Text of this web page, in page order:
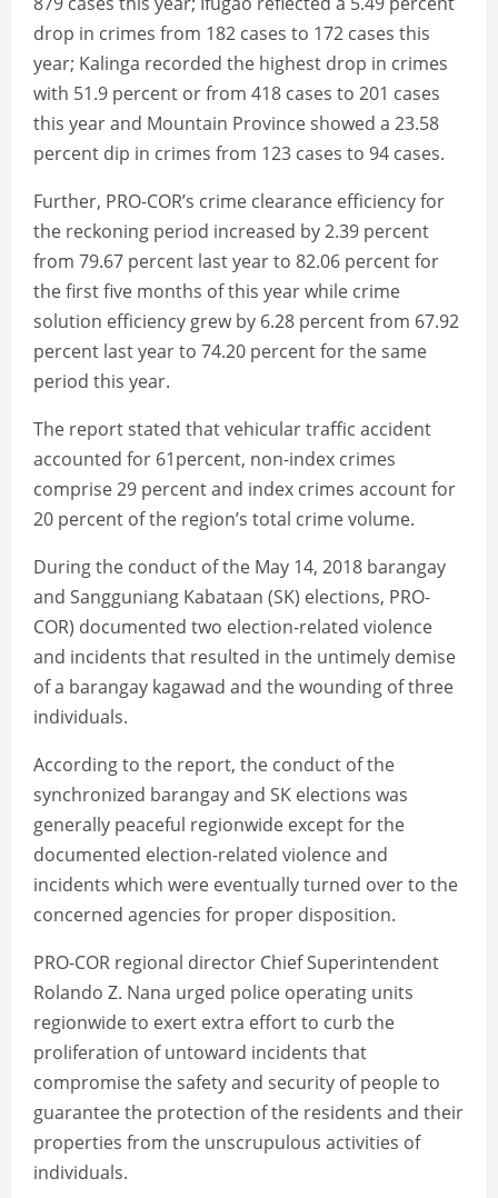
drop in crimes from 182 cases to 172 cases this
year; Kalinga recorded the highest drop in crimes
with 51.9 percent or from 418 cases to 201 cases
this year and Mountain Province showed a 23.58
percent dip in crimes from 123 cases to 94 cases.
Further, PRO-COR’s crime clearance efficiency for
the reckoning period increased by 2.39 percent
from 79.67 percent last year to 82.06 percent for
the first five months of this year while crime
solution efficiency grew by 6.28 percent from 67.92
percent last year to 74.20 percent for the same
period this year.
The report stated that vehicular traffic accident
accounted for 61percent, non-index crimes
comprise 29 percent and index crimes account for
20 percent of the region’s total crime volume.
During the conduct of the May 14, 2018 barangay
and Sangguniang Kabataan (SK) elections, PRO-
COR) documented two election-related violence
and incidents that resulted in the untimely demise
of a barangay kagawad and the wounding of three
individuals.
According to the report, the conduct of the
synchronized barangay and SK elections was
generally peaceful regionwide except for the
documented election-related violence and
incidents which were eventually turned over to the
concerned agencies for proper disposition.
PRO-COR regional director Chief Superintendent
Rolando Z. Nana urged police operating units
regionwide to exert extra effort to curb the
proliferation of untoward incidents that
compromise the safety and security of people to
guarantee the protection of the residents and their
properties from the unscrupulous activities of
individuals.